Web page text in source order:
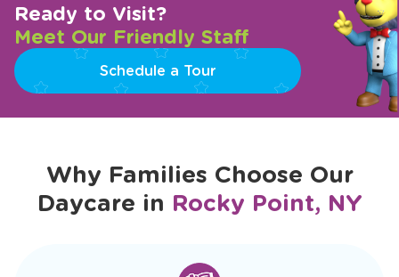
Ready to Visit?
Meet Our Friendly Staff
Schedule a Tour
Why Families Choose Our
Daycare in Rocky Point, NY